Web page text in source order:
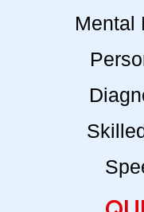
Mental